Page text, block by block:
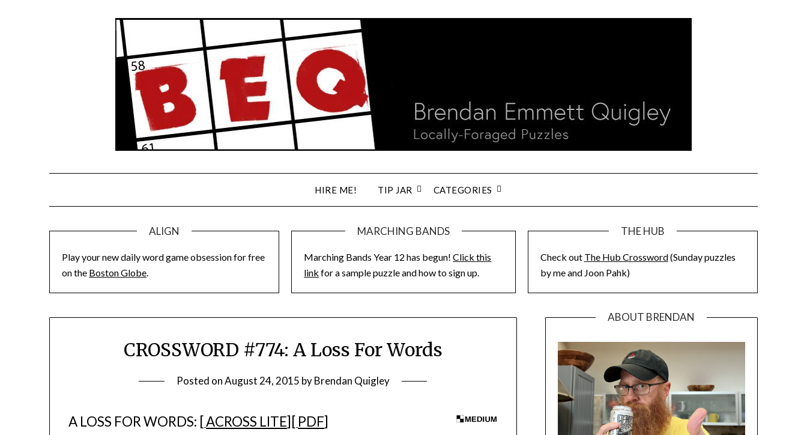
HIRE ME! TIP JAR CATEGORIES
ALIGN
Play your new daily word game obsession for free
on the Boston Globe.
MARCHING BANDS
Marching Bands Year 12 has begun!Click this
link for a sample puzzle and how to sign up.
THE HUB
Check out The Hub Crossword(Sunday puzzles
by me and Joon Pahk)
CROSSWORD #774: A Loss For Words
Posted onAugust 24, 2015 byBrendan Quigley
A LOSS FOR WORDS: [ACROSS LITE][ PDF]
ABOUT BRENDAN